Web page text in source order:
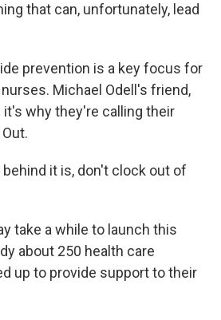
that can, unfortunately, lead
prevention is a key focus for
Michael Odell's friend,
it's why they're calling their
behind it is, don't clock out of
take a while to launch this
about 250 health care
up to provide support to their